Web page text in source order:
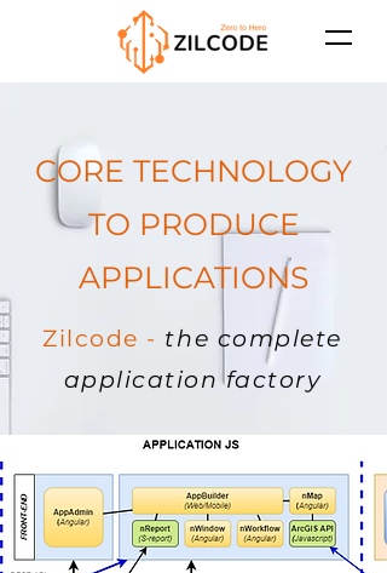
CORE TECHNOLOGY
TO PRODUCE
APPLICATIONS
Zilcode - the complete
application factory